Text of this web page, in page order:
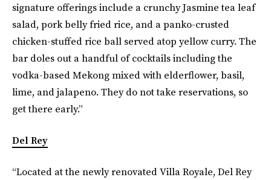
signature offerings include a crunchy Jasmine tea leaf
salad, pork belly fried rice, and a panko-crusted
chicken-stuffed rice ball served atop yellow curry. The
bar doles out a handful of cocktails including the
vodka-based Mekong mixed with elderflower, basil,
lime, and jalapeno. They do not take reservations, so
get there early.”
Del Rey
“Located at the newly renovated Villa Royale, Del Rey